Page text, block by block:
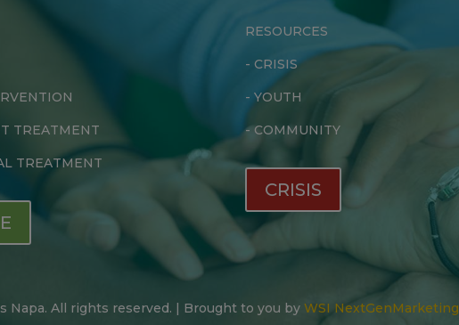
TREATMENT
TREATMENT
RESOURCES
- CRISIS
- YOUTH
- COMMUNITY
CRISIS
Napa. All rights reserved. | Brought to you by WSI NextGenMarketing